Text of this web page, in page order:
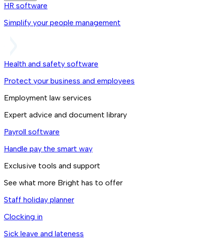
HR software
Simplify your people management
Health and safety software
Protect your business and employees
Employment law services
Expert advice and document library
Payroll software
Handle pay the smart way
Exclusive tools and support
See what more Bright has to offer
Staff holiday planner
Clocking in
Sick leave and lateness